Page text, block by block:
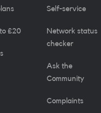
£20
Self-service
Network status
checker
Ask the
Community
Complaints